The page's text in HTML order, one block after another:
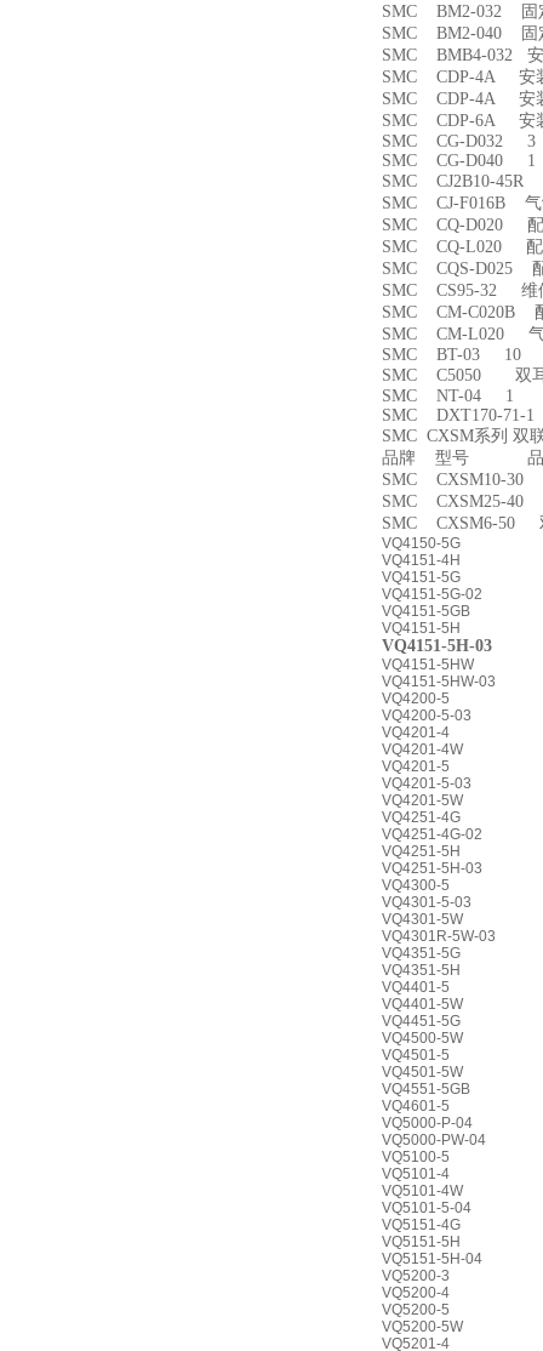
SMC BM2-032
SMC BM2-040
SMC BMB4-032
SMC CDP-4A 安
SMC CDP-4A 安
SMC CDP-6A 安
SMC CG-D032 3
SMC CG-D040 1
SMC CJ2B10-
SMC CJ-F016B
SMC CQ-D020
SMC CQ-L020
SMC CQS-D025
SMC CS95-32
SMC CM-C020B
SMC CM-L020
SMC BT-03 10
SMC C5050 双
SMC NT-04 1
SMC DXT170-71-
SMC CXSM系列 双
品牌 型号 品
SMC CXSM10-
SMC CXSM25-
SMC CXSM6-50
VQ4150-5G
VQ4151-4H
VQ4151-5G
VQ4151-5G-02
VQ4151-5GB
VQ4151-5H
VQ4151-5H-03
VQ4151-5HW
VQ4151-5HW-03
VQ4200-5
VQ4200-5-03
VQ4201-4
VQ4201-4W
VQ4201-5
VQ4201-5-03
VQ4201-5W
VQ4251-4G
VQ4251-4G-02
VQ4251-5H
VQ4251-5H-03
VQ4300-5
VQ4301-5-03
VQ4301-5W
VQ4301R-5W-03
VQ4351-5G
VQ4351-5H
VQ4401-5
VQ4401-5W
VQ4451-5G
VQ4500-5W
VQ4501-5
VQ4501-5W
VQ4551-5GB
VQ4601-5
VQ5000-P-04
VQ5000-PW-04
VQ5100-5
VQ5101-4
VQ5101-4W
VQ5101-5-04
VQ5151-4G
VQ5151-5H
VQ5151-5H-04
VQ5200-3
VQ5200-4
VQ5200-5
VQ5200-5W
VQ5201-4